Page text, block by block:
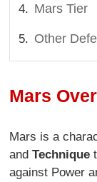
Mars Tier
Other
Mars
Mars is a
andTechnique
against Power